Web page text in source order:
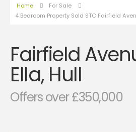
Home
For Sale
4 Bedroom Property Sold STC Fairfield
Fairfield
Ella, Hull
Offers over £350,000